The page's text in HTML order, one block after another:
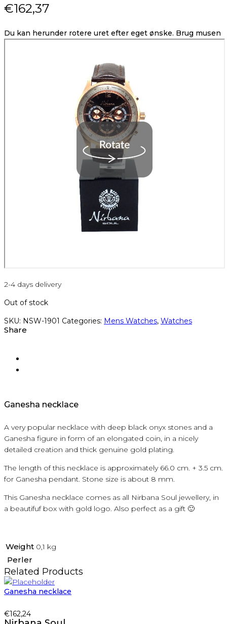
€162,37
Du kan herunder rotere uret efter eget ønske. Brug musen
2-4 days delivery
Out of stock
SKU: NSW-1901 Categories: Mens Watches, Watches
Share
Ganesha necklace
A very popular necklace with deep black onyx stones and a
Ganesha figure in form of an elongated coin, in a nicely
detailed creation and thick genuine gold plating.
The length of this necklace is approximately 66.0 cm. + 3.5 cm.
for Ganesha pendant. Stone size is about 8 mm.
This Ganesha necklace comes as all Nirbana Soul jewellery, in
a beautifuf box with gold logo. Also perfect as a gift 🙂
Weight 0,1 kg
Perler
Related Products
Ganesha necklace
€162,24